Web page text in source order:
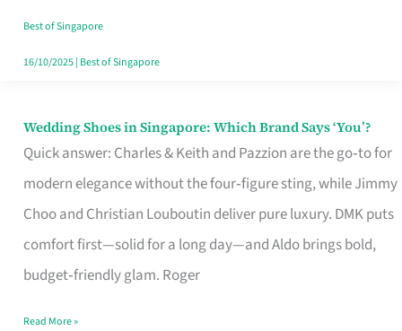
Your
Singapore
Best of Singapore
16/10/2025| Best of Singapore
Wedding Shoes in Singapore: Which Brand Says ‘You’?
Quick answer: Charles & Keith and Pazzion are the go‑to for
modern elegance without the four‑figure sting, while Jimmy
Choo and Christian Louboutin deliver pure luxury. DMK puts
comfort first—solid for a long day—and Aldo brings bold,
budget‑friendly glam. Roger
Wedding
Shoes
Brand
Says
Read More »